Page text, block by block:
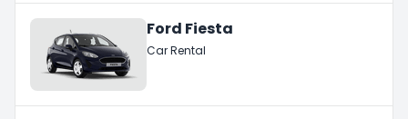
Ford Fiesta
Car Rental